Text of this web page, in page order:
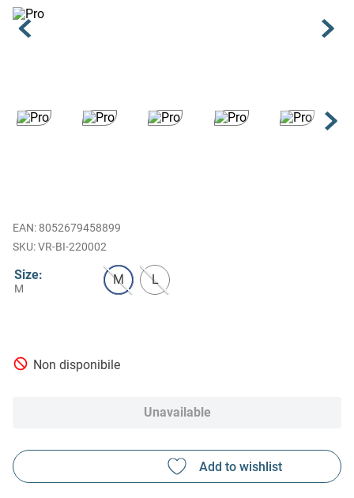
EAN: 8052679458899
VR-BI-220002
Size:
M
M L
Non disponibile
Unavailable